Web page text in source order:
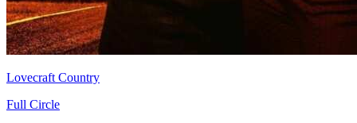
Lovecraft Country
Full Circle